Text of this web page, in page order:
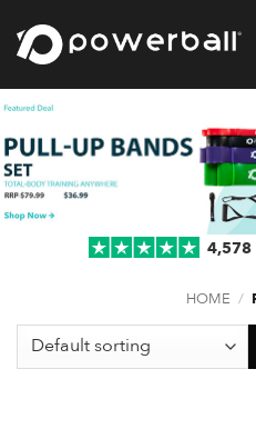
content
4,578
HOME /